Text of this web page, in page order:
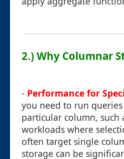
2.) Why Columnar
- Performance for
you need to run
particular column, such
workloads where
often target single
storage can be